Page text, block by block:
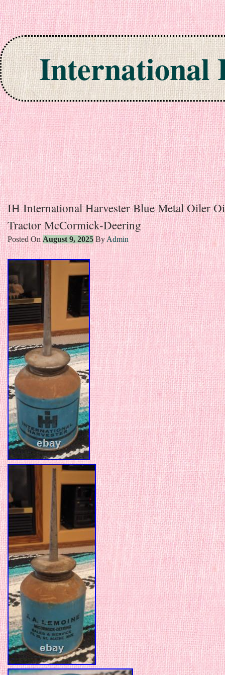
International
Skip to content
IH International Harvester Blue Metal Oiler
Tractor McCormick-Deering
Posted OnAugust 9, 2025 By Admin